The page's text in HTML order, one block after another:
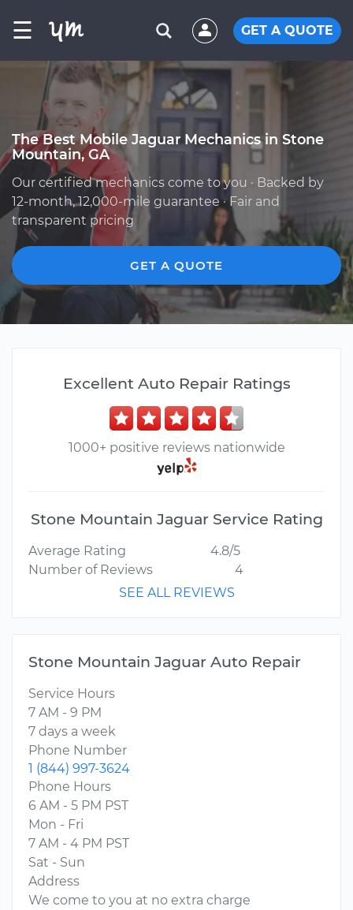
☰ GET A QUOTE
The Best Mobile Jaguar Mechanics in Stone
Mountain, GA
Our certified mechanics come to you · Backed by
12-month, 12,000-mile guarantee · Fair and
transparent pricing
GET A QUOTE
Excellent Auto Repair Ratings
1000+ positive reviews nationwide
Stone Mountain Jaguar Service Rating
Average Rating
4.8/5
Number of Reviews
4
SEE ALL REVIEWS
Stone Mountain Jaguar Auto Repair
Service Hours
7 AM - 9 PM
7 days a week
Phone Number
1 (844) 997-3624
Phone Hours
6 AM - 5 PM PST
Mon - Fri
7 AM - 4 PM PST
Sat - Sun
Address
We come to you at no extra charge